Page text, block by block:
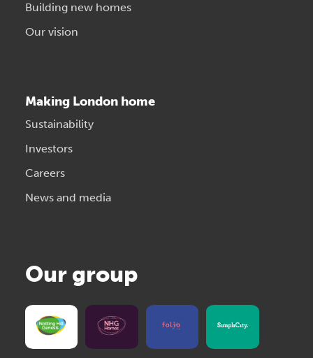
Building new homes
Our vision
Making London home
Sustainability
Investors
Careers
News and media
Our group